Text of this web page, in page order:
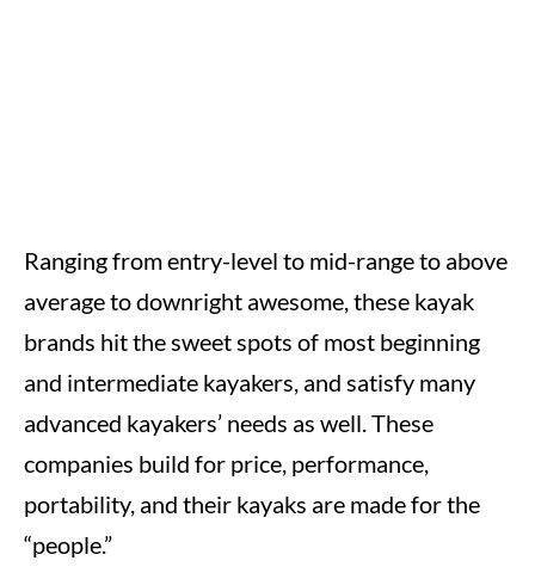
Ranging from entry-level to mid-range to above
average to downright awesome, these kayak
brands hit the sweet spots of most beginning
and intermediate kayakers, and satisfy many
advanced kayakers’ needs as well. These
companies build for price, performance,
portability, and their kayaks are made for the
“people.”